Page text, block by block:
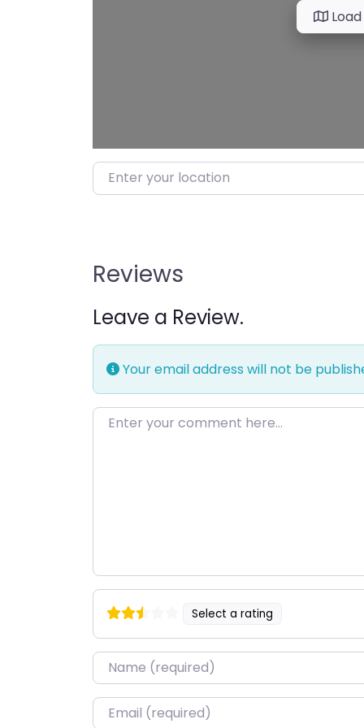
Enter your location
Reviews
Leave a Review.
Your email address will not be
Enter your comment here…
Select a rating
Name*
Email*